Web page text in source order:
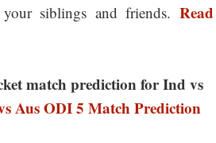
siblings and friends. Read
match prediction for Ind vs
Aus ODI 5 Match Prediction